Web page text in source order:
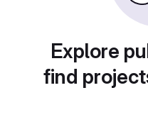
Explore
find